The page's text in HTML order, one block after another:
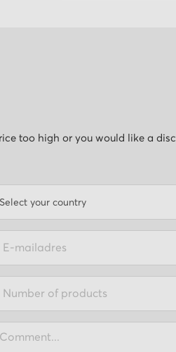
too high or you would like a